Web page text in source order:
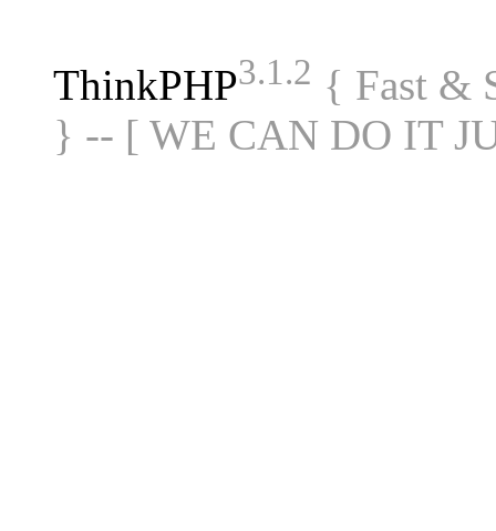
ThinkPHP3.1.2 { Fast &
} -- [ WE CAN DO IT